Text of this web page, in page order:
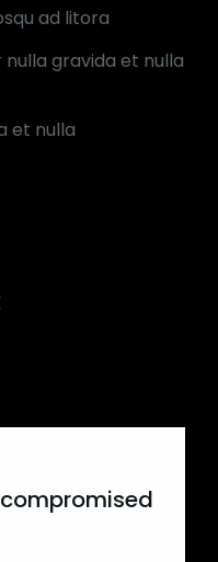
ad litora
gravida et nulla
et nulla